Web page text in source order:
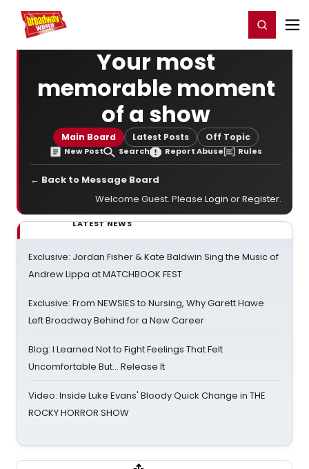
Home For You Register/Login
Your most
memorable moment
of a show
Main Board Latest Posts Off Topic
New Post Search Report Abuse Rules
← Back to Message Board
Welcome Guest. Please Login orRegister.
LATEST NEWS
Exclusive: Jordan Fisher & Kate Baldwin Sing the Music of
Andrew Lippa at MATCHBOOK FEST
Exclusive: From NEWSIES to Nursing, Why Garett Hawe
Left Broadway Behind for a New Career
Blog: I Learned Not to Fight Feelings That Felt
Uncomfortable But… Release It
Video: Inside Luke Evans' Bloody Quick Change in THE
ROCKY HORROR SHOW